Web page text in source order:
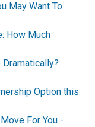
May Want To
How Much
Option this
For You -